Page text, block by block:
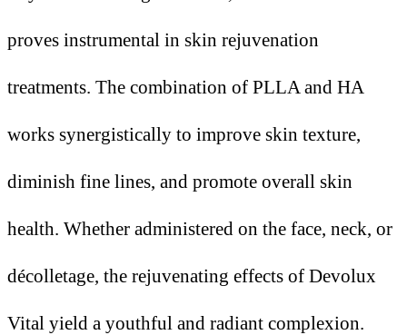
proves instrumental in skin rejuvenation
treatments. The combination of PLLA and HA
works synergistically to improve skin texture,
diminish fine lines, and promote overall skin
health. Whether administered on the face, neck, or
décolletage, the rejuvenating effects of Devolux
Vital yield a youthful and radiant complexion.